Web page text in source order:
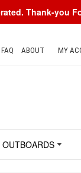
Thank-you
FAQ ABOUT MY